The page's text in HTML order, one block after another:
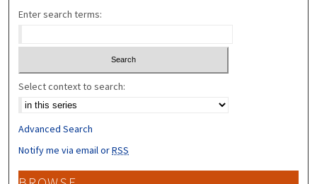
Enter search terms:
Select context to search:
Advanced Search
Notify me via email orRSS